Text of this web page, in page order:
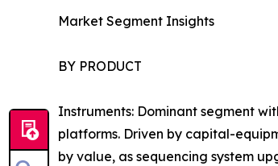
Market Segment Insights
BY PRODUCT
Instruments: Dominant segment
platforms. Driven by capital-
by value, as sequencing system